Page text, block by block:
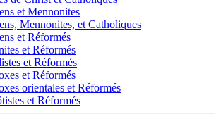
et Mennonites
Mennonites, et Catholiques
et Réformés
et Réformés
et Réformés
et Réformés
orientales et Réformés
et Réformés